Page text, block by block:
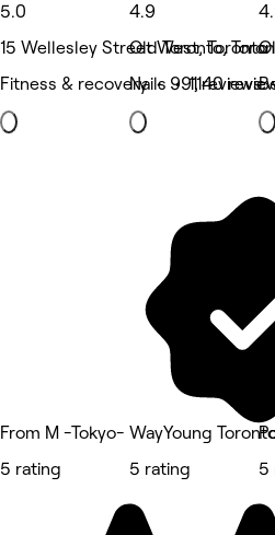
5.0
15 Wellesley Street West, Toronto
Fitness & recovery • 991 reviews
4.9
Old Toronto,
Nails • 1,140
From M -Tokyo-
5 rating
WayYoung
5 rating
5